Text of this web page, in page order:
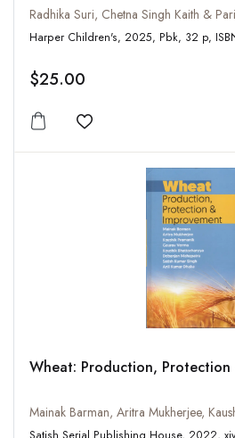
Radhika Suri, Chetna Singh Kaith &
Harper
$25.00
Add to wishlist
Wheat: Production, Protection